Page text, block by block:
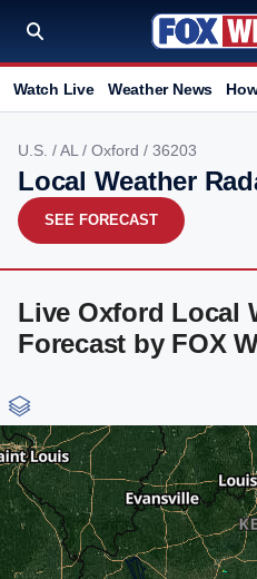
Watch Live Weather News
U.S. /AL / Oxford / 36203
Local Weather
SEE FORECAST
Live Oxford Local
Forecast by FOX